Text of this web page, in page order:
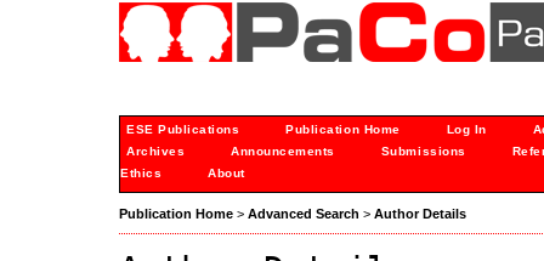
ESE Publications Publication Home Log In
Archives
Announcements Submissions
Ethics
About
Publication Home > Advanced Search > Author Details